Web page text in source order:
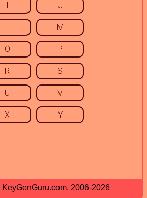
I J
L M
O P
R S
U V
X Y
2006-2026